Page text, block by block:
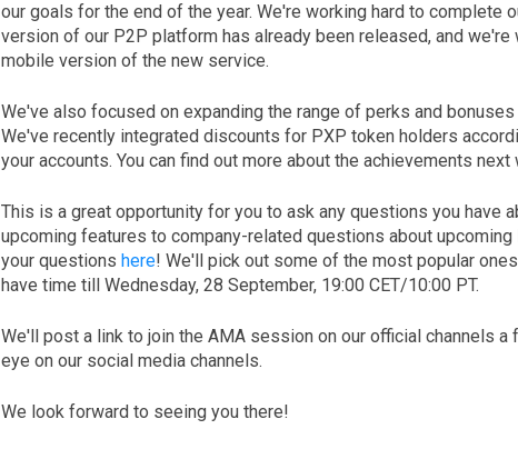
our goals for the end of the year. We're working hard to complete
version of our P2P platform has already been released, and we're
mobile version of the new service.
We've also focused on expanding the range of perks and
We've recently integrated discounts for PXP token holders
your accounts. You can find out more about the achievements
This is a great opportunity for you to ask any questions you have
upcoming features to company-related questions about
your questions here! We'll pick out some of the most popular
have time till Wednesday, 28 September, 19:00 СЕТ/10:00 PT.
We'll post a link to join the AMA session on our official channels a
eye on our social media channels.
We look forward to seeing you there!